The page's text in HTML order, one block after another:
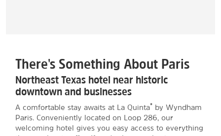
There's Something About Paris
Northeast Texas hotel near historic
downtown and businesses
A comfortable stay awaits at La Quinta®
by Wyndham
Paris. Conveniently located on Loop 286, our
welcoming hotel gives you easy access to everything